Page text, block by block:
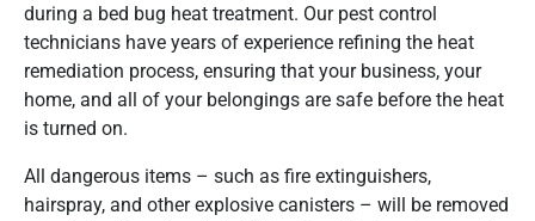
during a bed bug heat treatment. Our pest control
technicians have years of experience refining the heat
remediation process, ensuring that your business, your
home, and all of your belongings are safe before the heat
is turned on.
All dangerous items – such as fire extinguishers,
hairspray, and other explosive canisters – will be removed